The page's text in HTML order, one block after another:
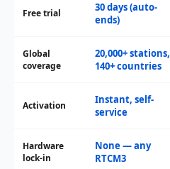
Free trial
30 days (auto-
ends)
Global
coverage
20,000+ stations,
140+ countries
Activation
Instant, self-
service
Hardware
lock-in
None — any
RTCM3